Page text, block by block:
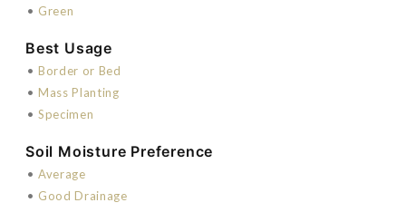
• Green
Best Usage
• Border or Bed
• Mass Planting
• Specimen
Soil Moisture Preference
• Average
• Good Drainage